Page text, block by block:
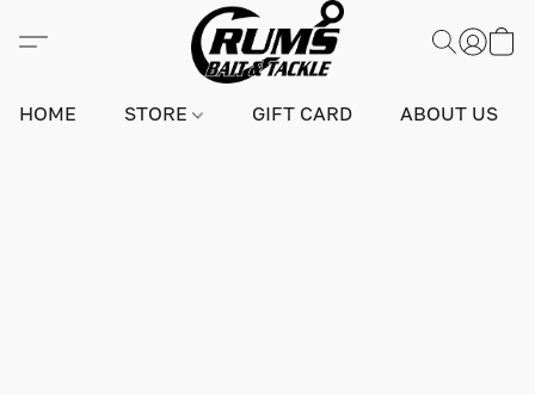
HOME STORE GIFT CARD ABOUT US